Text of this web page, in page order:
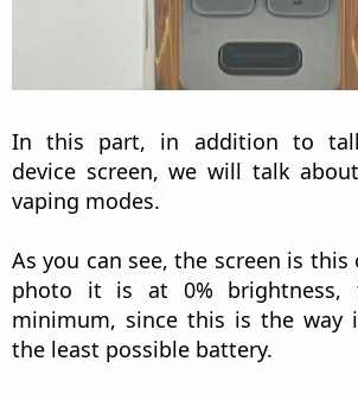
In this part, in addition to
device screen, we will talk
vaping modes.
As you can see, the screen is
photo it is at 0%
minimum, since this is the way
the least possible battery.